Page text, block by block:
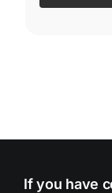
If you have